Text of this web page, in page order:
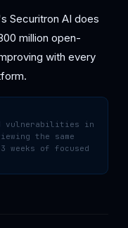
Securitron AI does
million open-
with every
vulnerabilities in
the same
weeks of focused